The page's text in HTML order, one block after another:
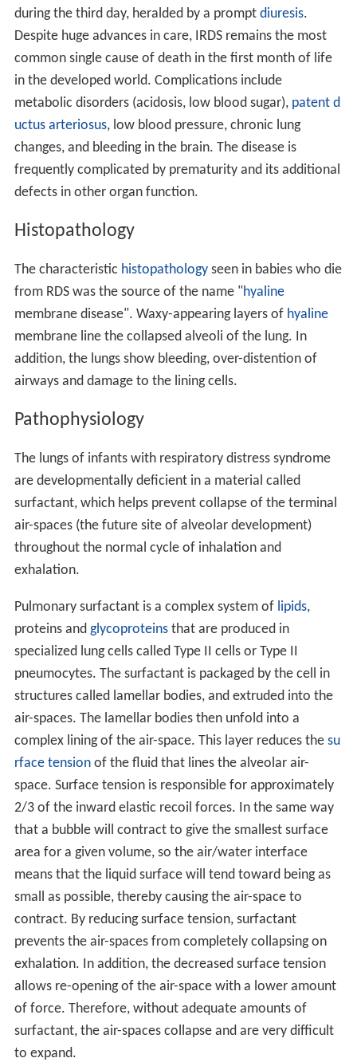
during the third day, heralded by a prompt diuresis.
Despite huge advances in care, IRDS remains the most
common single cause of death in the first month of life
in the developed world. Complications include
metabolic disorders (acidosis, low blood sugar), patent d
uctus arteriosus, low blood pressure, chronic lung
changes, and bleeding in the brain. The disease is
frequently complicated by prematurity and its additional
defects in other organ function.
Histopathology
The characteristic histopathologyseen in babies who die
from RDS was the source of the name "hyaline
membrane disease". Waxy-appearing layers of hyaline
membrane line the collapsed alveoli of the lung. In
addition, the lungs show bleeding, over-distention of
airways and damage to the lining cells.
Pathophysiology
The lungs of infants with respiratory distress syndrome
are developmentally deficient in a material called
surfactant, which helps prevent collapse of the terminal
air-spaces (the future site of alveolar development)
throughout the normal cycle of inhalation and
exhalation.
Pulmonary surfactant is a complex system of lipids,
proteins and glycoproteinsthat are produced in
specialized lung cells called Type II cells or Type II
pneumocytes. The surfactant is packaged by the cell in
structures called lamellar bodies, and extruded into the
air-spaces. The lamellar bodies then unfold into a
complex lining of the air-space. This layer reduces the su
rface tensionof the fluid that lines the alveolar air-
space. Surface tension is responsible for approximately
2/3 of the inward elastic recoil forces. In the same way
that a bubble will contract to give the smallest surface
area for a given volume, so the air/water interface
means that the liquid surface will tend toward being as
small as possible, thereby causing the air-space to
contract. By reducing surface tension, surfactant
prevents the air-spaces from completely collapsing on
exhalation. In addition, the decreased surface tension
allows re-opening of the air-space with a lower amount
of force. Therefore, without adequate amounts of
surfactant, the air-spaces collapse and are very difficult
to expand.